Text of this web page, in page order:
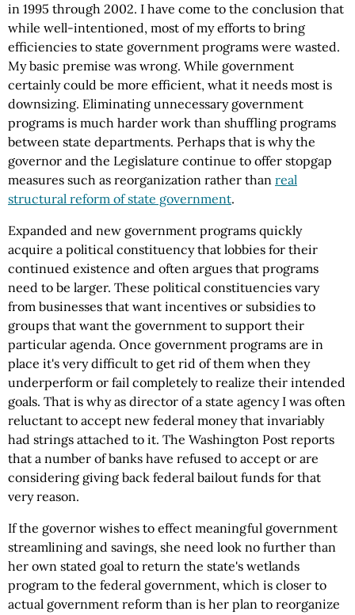
in 1995 through 2002. I have come to the conclusion that
while well-intentioned, most of my efforts to bring
efficiencies to state government programs were wasted.
My basic premise was wrong. While government
certainly could be more efficient, what it needs most is
downsizing. Eliminating unnecessary government
programs is much harder work than shuffling programs
between state departments. Perhaps that is why the
governor and the Legislature continue to offer stopgap
measures such as reorganization rather than real
structural reform of state government.
Expanded and new government programs quickly
acquire a political constituency that lobbies for their
continued existence and often argues that programs
need to be larger. These political constituencies vary
from businesses that want incentives or subsidies to
groups that want the government to support their
particular agenda. Once government programs are in
place it's very difficult to get rid of them when they
underperform or fail completely to realize their intended
goals. That is why as director of a state agency I was often
reluctant to accept new federal money that invariably
had strings attached to it. The Washington Post reports
that a number of banks have refused to accept or are
considering giving back federal bailout funds for that
very reason.
If the governor wishes to effect meaningful government
streamlining and savings, she need look no further than
her own stated goal to return the state's wetlands
program to the federal government, which is closer to
actual government reform than is her plan to reorganize